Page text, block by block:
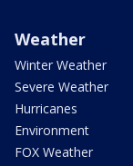
Weather
Winter Weather
Severe Weather
Hurricanes
Environment
FOX Weather